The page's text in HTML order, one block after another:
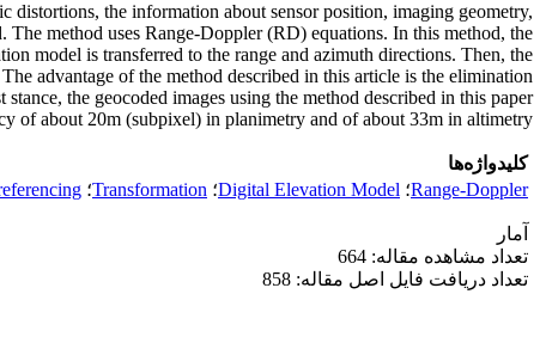
distortions, the information about sensor position, imaging geometry,
method uses Range-Doppler (RD) equations. In this method, the
model is transferred to the range and azimuth directions. Then, the
advantage of the method described in this article is the elimination
the geocoded images using the method described in this paper
of about 20m (subpixel) in planimetry and of about 33m in altimetry.
کلیدواژه‌ها
Range-Doppler؛ Digital Elevation Model؛ Transformation؛
آمار
تعداد مشاهده مقاله: 664
تعداد دریافت فایل اصل مقاله: 858